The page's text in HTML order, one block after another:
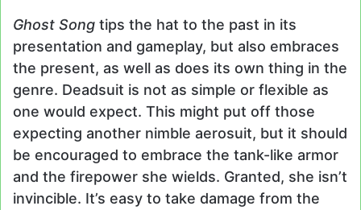
Ghost Song tips the hat to the past in its
presentation and gameplay, but also embraces
the present, as well as does its own thing in the
genre. Deadsuit is not as simple or flexible as
one would expect. This might put off those
expecting another nimble aerosuit, but it should
be encouraged to embrace the tank-like armor
and the firepower she wields. Granted, she isn’t
invincible. It’s easy to take damage from the